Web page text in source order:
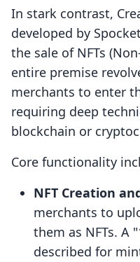
In stark contrast,
developed by
the sale of NFTs
entire premise
merchants to enter
requiring deep
blockchain or
Core functionality
NFT Creation
merchants to
them as NFTs. A
described for